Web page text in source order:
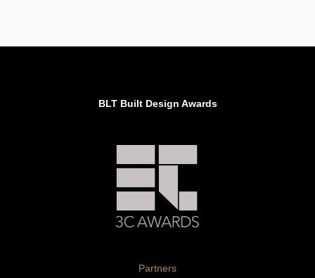
BLT Built Design Awards
Partners